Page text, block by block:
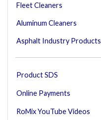
Fleet Cleaners
Aluminum Cleaners
Asphalt Industry Products
Product SDS
Online Payments
RoMix YouTube Videos